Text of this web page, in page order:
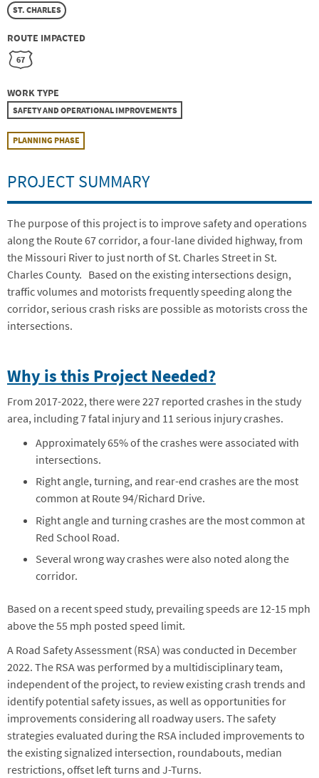
ST. CHARLES
ROUTE IMPACTED
67
WORK TYPE
SAFETY AND OPERATIONAL IMPROVEMENTS
PLANNING PHASE
PROJECT SUMMARY
The purpose of this project is to improve safety and operations
along the Route 67 corridor, a four-lane divided highway, from
the Missouri River to just north of St. Charles Street in St.
Charles County. Based on the existing intersections design,
traffic volumes and motorists frequently speeding along the
corridor, serious crash risks are possible as motorists cross the
intersections.
Why is this Project Needed?
From 2017-2022, there were 227 reported crashes in the study
area, including 7 fatal injury and 11 serious injury crashes.
Approximately 65% of the crashes were associated with
intersections.
Right angle, turning, and rear-end crashes are the most
common at Route 94/Richard Drive.
Right angle and turning crashes are the most common at
Red School Road.
Several wrong way crashes were also noted along the
corridor.
Based on a recent speed study, prevailing speeds are 12-15 mph
above the 55 mph posted speed limit.
A Road Safety Assessment (RSA) was conducted in December
2022. The RSA was performed by a multidisciplinary team,
independent of the project, to review existing crash trends and
identify potential safety issues, as well as opportunities for
improvements considering all roadway users. The safety
strategies evaluated during the RSA included improvements to
the existing signalized intersection, roundabouts, median
restrictions, offset left turns and J-Turns.